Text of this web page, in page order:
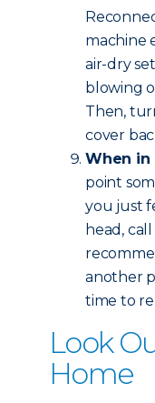
machine
air-dry
blowing
Then,
cover
When in
point
you just
head,
another
time to
Look
Home